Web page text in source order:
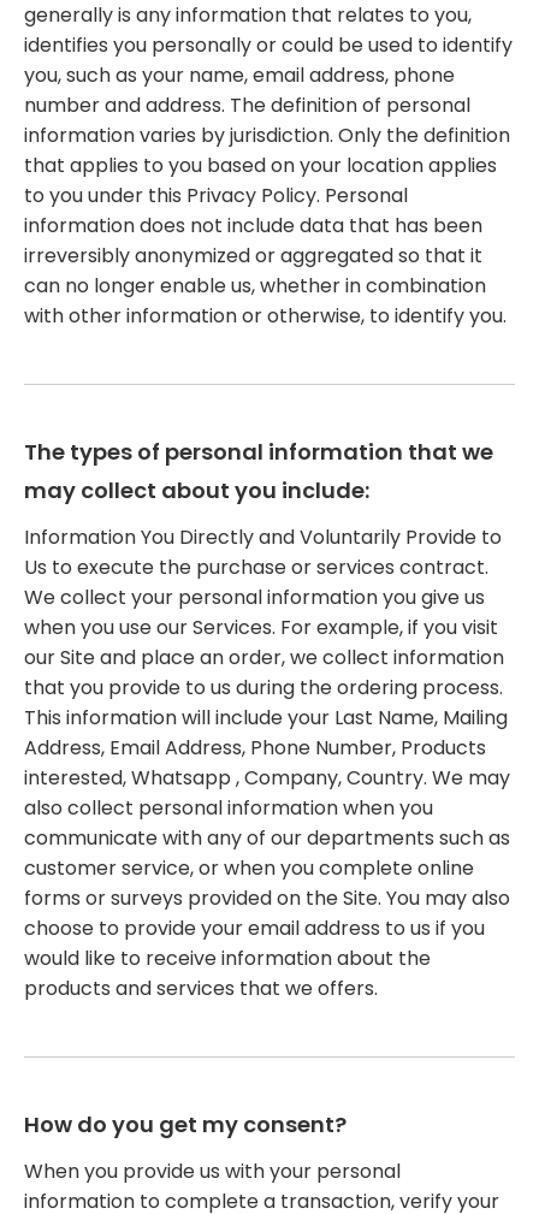
generally is any information that relates to you,
identifies you personally or could be used to identify
you, such as your name, email address, phone
number and address. The definition of personal
information varies by jurisdiction. Only the definition
that applies to you based on your location applies
to you under this Privacy Policy. Personal
information does not include data that has been
irreversibly anonymized or aggregated so that it
can no longer enable us, whether in combination
with other information or otherwise, to identify you.
The types of personal information that we
may collect about you include:
Information You Directly and Voluntarily Provide to
Us to execute the purchase or services contract.
We collect your personal information you give us
when you use our Services. For example, if you visit
our Site and place an order, we collect information
that you provide to us during the ordering process.
This information will include your Last Name, Mailing
Address, Email Address, Phone Number, Products
interested, Whatsapp , Company, Country. We may
also collect personal information when you
communicate with any of our departments such as
customer service, or when you complete online
forms or surveys provided on the Site. You may also
choose to provide your email address to us if you
would like to receive information about the
products and services that we offers.
How do you get my consent?
When you provide us with your personal
information to complete a transaction, verify your